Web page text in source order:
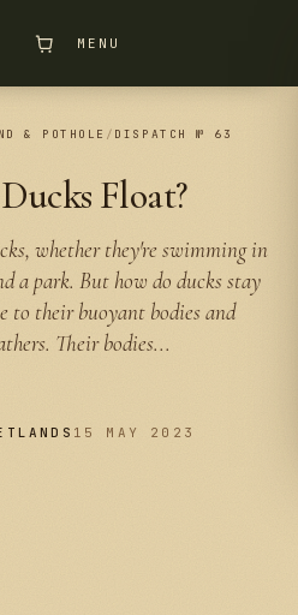
MENU
& POTHOLE / DISPATCH № 63
Float?
whether they're swimming in
a park. But how do ducks stay
to their buoyant bodies and
Their bodies...
15 MAY 2023